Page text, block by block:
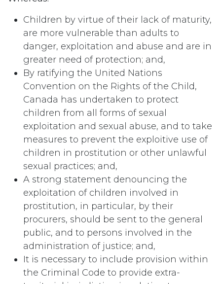
Children by virtue of their lack of maturity,
are more vulnerable than adults to
danger, exploitation and abuse and are in
greater need of protection; and,
By ratifying the United Nations
Convention on the Rights of the Child,
Canada has undertaken to protect
children from all forms of sexual
exploitation and sexual abuse, and to take
measures to prevent the exploitive use of
children in prostitution or other unlawful
sexual practices; and,
A strong statement denouncing the
exploitation of children involved in
prostitution, in particular, by their
procurers, should be sent to the general
public, and to persons involved in the
administration of justice; and,
It is necessary to include provision within
the Criminal Code to provide extra-